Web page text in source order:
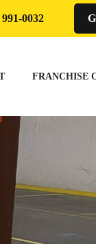
0032
FRANCHISE